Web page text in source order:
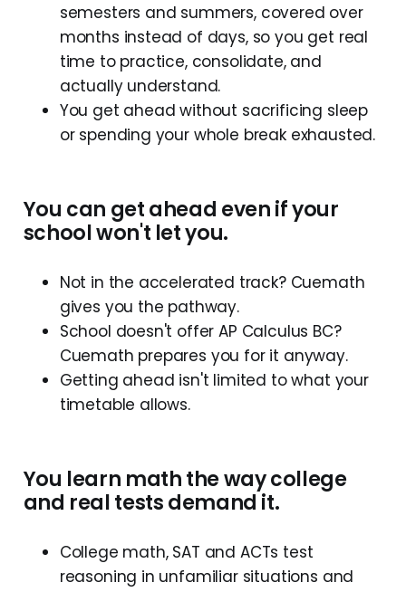
semesters and summers, covered over
months instead of days, so you get real
time to practice, consolidate, and
actually understand.
You get ahead without sacrificing sleep
or spending your whole break exhausted.
You can get ahead even if your
school won't let you.
Not in the accelerated track? Cuemath
gives you the pathway.
School doesn't offer AP Calculus BC?
Cuemath prepares you for it anyway.
Getting ahead isn't limited to what your
timetable allows.
You learn math the way college
and real tests demand it.
College math, SAT and ACTs test
reasoning in unfamiliar situations and